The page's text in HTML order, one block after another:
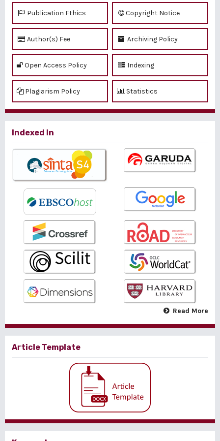
Publication Ethics Copyright Notice
Author(s) Fee Archiving Policy
Open Access Policy Indexing
Plagiarism Policy Statistics
Indexed In
Read More
Article Template